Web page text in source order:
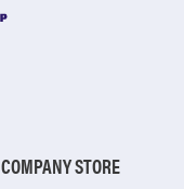
COMPANY STORE